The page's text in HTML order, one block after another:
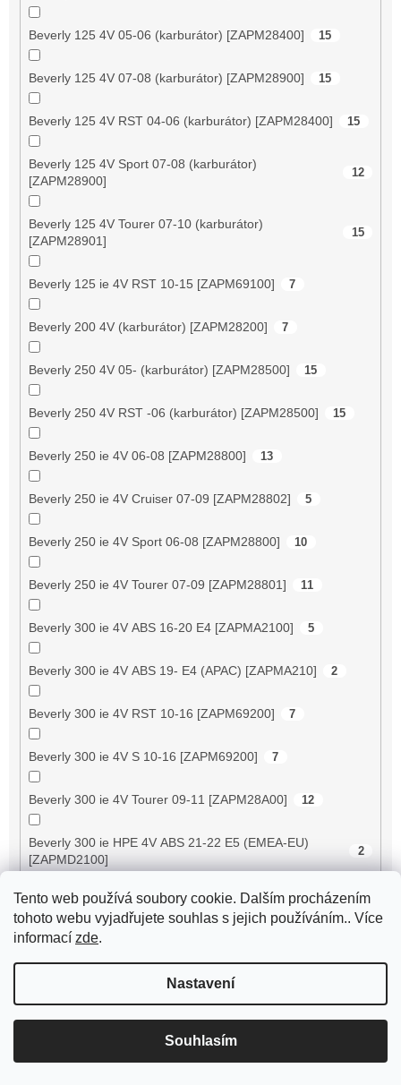
Tento web používá soubory cookie. Dalším procházením
tohoto webu vyjadřujete souhlas s jejich používáním.. Více
informací zde.
Nastavení
Souhlasím
Beverly 125 4V 05-06 (karburátor) [ZAPM28400] 15
Beverly 125 4V 07-08 (karburátor) [ZAPM28900] 15
Beverly 125 4V RST 04-06 (karburátor) [ZAPM28400] 15
Beverly 125 4V Sport 07-08 (karburátor)
[ZAPM28900]
12
Beverly 125 4V Tourer 07-10 (karburátor)
[ZAPM28901]
15
Beverly 125 ie 4V RST 10-15 [ZAPM69100] 7
Beverly 200 4V (karburátor) [ZAPM28200] 7
Beverly 250 4V 05- (karburátor) [ZAPM28500] 15
Beverly 250 4V RST -06 (karburátor) [ZAPM28500] 15
Beverly 250 ie 4V 06-08 [ZAPM28800] 13
Beverly 250 ie 4V Cruiser 07-09 [ZAPM28802] 5
Beverly 250 ie 4V Sport 06-08 [ZAPM28800] 10
Beverly 250 ie 4V Tourer 07-09 [ZAPM28801] 11
Beverly 300 ie 4V ABS 16-20 E4 [ZAPMA2100] 5
Beverly 300 ie 4V ABS 19- E4 (APAC) [ZAPMA210] 2
Beverly 300 ie 4V RST 10-16 [ZAPM69200] 7
Beverly 300 ie 4V S 10-16 [ZAPM69200] 7
Beverly 300 ie 4V Tourer 09-11 [ZAPM28A00] 12
Beverly 300 ie HPE 4V ABS 21-22 E5 (EMEA-EU)
[ZAPMD2100]
2
Beverly 350 ie 4V ABS 17-20 E4 [ZAPMA2200] 5
Beverly 350 ie 4V Sport Touring 13-14 [ZAPM69300/
69400]
Beverly 400 ie 4V 06-07 E3 [ZAPM34300] 9
Beverly 400 ie 4V ABS 21-22 E5 (APAC) [ZAPMD220]